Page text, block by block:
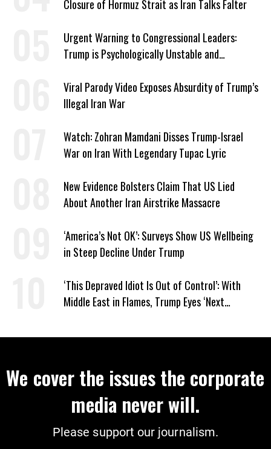
Closure of Hormuz Strait as Iran Talks Falter
Urgent Warning to Congressional Leaders:
Trump is Psychologically Unstable and
Viral Parody Video Exposes Absurdity of Trump’s
Illegal Iran War
Watch: Zohran Mamdani Disses Trump-Israel
War on Iran With Legendary Tupac Lyric
New Evidence Bolsters Claim That US Lied
About Another Iran Airstrike Massacre
‘America’s Not OK’: Surveys Show US Wellbeing
in Steep Decline Under Trump
‘This Depraved Idiot Is Out of Control’: With
Middle East in Flames, Trump Eyes ‘Next
We cover the issues the corporate
media never will.
Please support our journalism.